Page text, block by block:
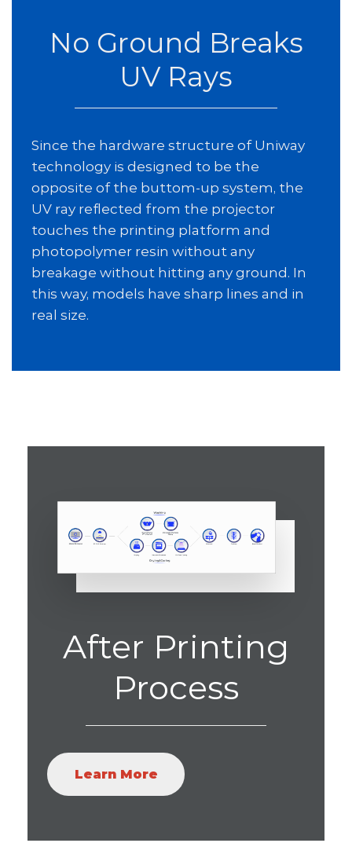
No Ground Breaks
UV Rays
Since the hardware structure of Uniway
technology is designed to be the
opposite of the buttom-up system, the
UV ray reflected from the projector
touches the printing platform and
photopolymer resin without any
breakage without hitting any ground. In
this way, models have sharp lines and in
real size.
After Printing
Process
Learn More